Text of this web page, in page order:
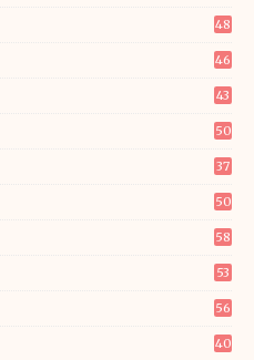
48
46
43
50
37
50
58
53
56
40